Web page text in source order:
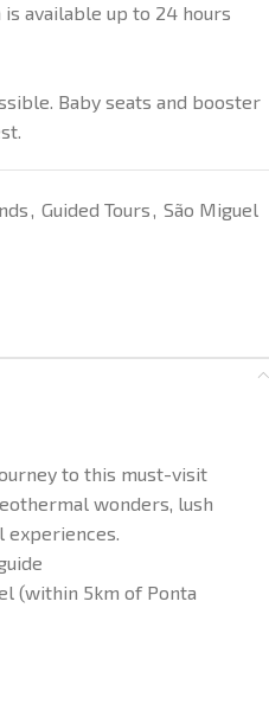
available up to 24 hours
Baby seats and booster
, Guided Tours, São Miguel
to this must-visit
wonders, lush
experiences.
(within 5km of Ponta